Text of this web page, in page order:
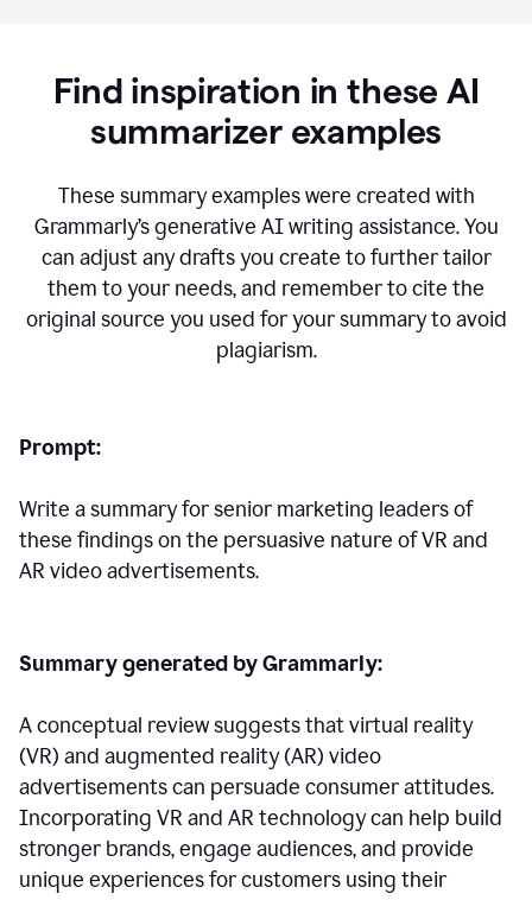
Find inspiration in these AI
summarizer examples
These summary examples were created with
Grammarly’s generative AI writing assistance.You
can adjust any drafts you create to further tailor
them to your needs, and remember to cite the
original source you used for your summary to avoid
plagiarism.
Prompt:
Write a summary for senior marketing leaders of
these findings on the persuasive nature of VR and
AR video advertisements.
Summary generated by Grammarly:
A conceptual review suggests that virtual reality
(VR) and augmented reality (AR) video
advertisements can persuade consumer attitudes.
Incorporating VR and AR technology can help build
stronger brands, engage audiences, and provide
unique experiences for customers using their